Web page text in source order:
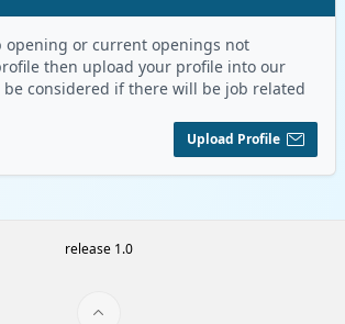
opening or current openings not
then upload your profile into our
be considered if there will be job related
Upload Profile
release 1.0